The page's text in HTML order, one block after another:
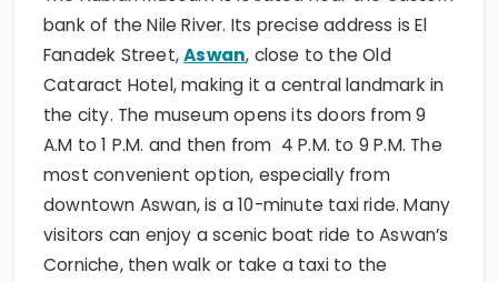
bank of the Nile River. Its precise address is El
Fanadek Street,Aswan, close to the Old
Cataract Hotel, making it a central landmark in
the city. The museum opens its doors from 9
A.M to 1 P.M. and then from 4 P.M. to 9 P.M. The
most convenient option, especially from
downtown Aswan, is a 10-minute taxi ride. Many
visitors can enjoy a scenic boat ride to Aswan’s
Corniche, then walk or take a taxi to the